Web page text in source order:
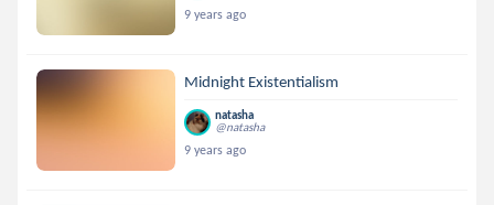
9 years ago
Midnight Existentialism
natasha
@natasha
9 years ago